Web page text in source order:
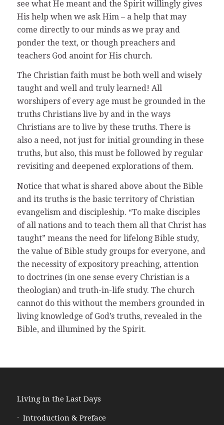
see what He meant and the Spirit willingly gives
His help when we ask Him – a help that may
come directly to our minds as we pray and
ponder the text, or though preachers and
teachers God anoint for His church.
The Christian faith must be both well and wisely
taught and well and truly learned! All
worshipers of every age must be grounded in the
truths Christians live by and in the ways
Christians are to live by these truths. There is
also a need, not just for initial grounding in these
truths, but also, this must be followed by regular
revisiting and deepened explorations of them.
Notice that what is shared above about the Bible
and its truths is the basic territory of Christian
evangelism and discipleship. “To make disciples
of all nations and to teach them all that Christ has
taught” means the need for lifelong Bible study,
the value of Bible study groups for everyone, and
the necessity of expository preaching, attention
to doctrines (in one sense every Christian is a
theologian) and truth-in-life study. The church
cannot do this without the members grounded in
living knowledge of God’s truths, revealed in the
Bible, and illumined by the Spirit.
Living in the Last Days
Introduction & Preface